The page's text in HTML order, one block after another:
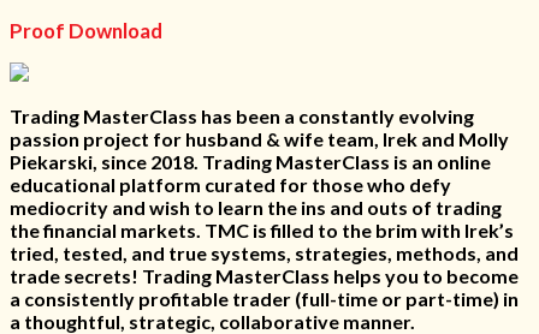
Proof Download
Trading MasterClass has been a constantly evolving
passion project for husband & wife team, Irek and Molly
Piekarski, since 2018. Trading MasterClass is an online
educational platform curated for those who defy
mediocrity and wish to learn the ins and outs of trading
the financial markets. TMC is filled to the brim with Irek’s
tried, tested, and true systems, strategies, methods, and
trade secrets! Trading MasterClass helps you to become
a consistently profitable trader (full-time or part-time) in
a thoughtful, strategic, collaborative manner.